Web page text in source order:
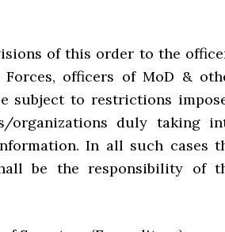
of this order to the
officers of MoD &
subject to restrictions
organizations duly taking
In all such cases
be the responsibility of